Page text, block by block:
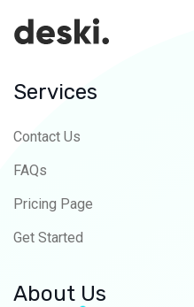
Services
Contact Us
FAQs
Pricing Page
Get Started
About Us